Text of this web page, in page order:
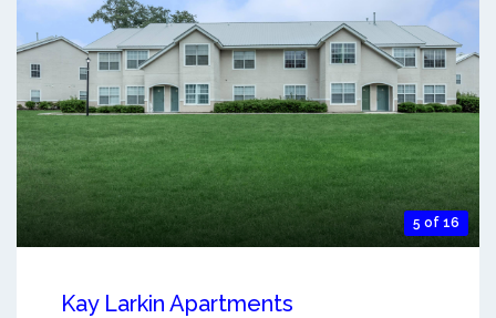
5 of 16
Kay Larkin Apartments